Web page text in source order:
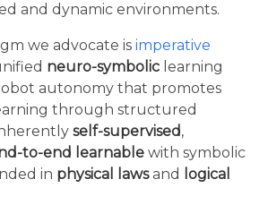
and dynamic environments.
we advocate is imperative
neuro-symbolic learning
autonomy that promotes
through structured
self-supervised,
to-end learnable with symbolic
in physical lawsand
logical